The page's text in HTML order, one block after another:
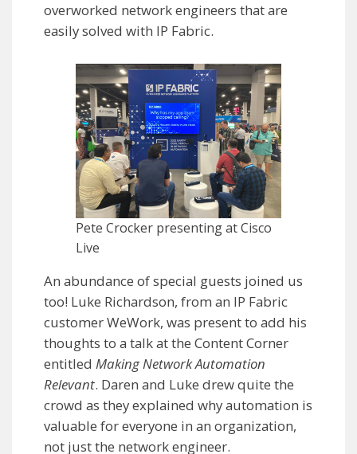
overworked network engineers that are
easily solved with IP Fabric.
Pete Crocker presenting at Cisco
Live
An abundance of special guests joined us
too! Luke Richardson, from an IP Fabric
customer WeWork, was present to add his
thoughts to a talk at the Content Corner
entitled Making Network Automation
Relevant. Daren and Luke drew quite the
crowd as they explained why automation is
valuable for everyone in an organization,
not just the network engineer.